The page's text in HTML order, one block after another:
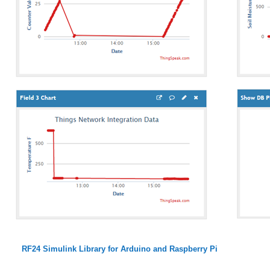
RF24 Simulink Library for Arduino and Raspberry Pi